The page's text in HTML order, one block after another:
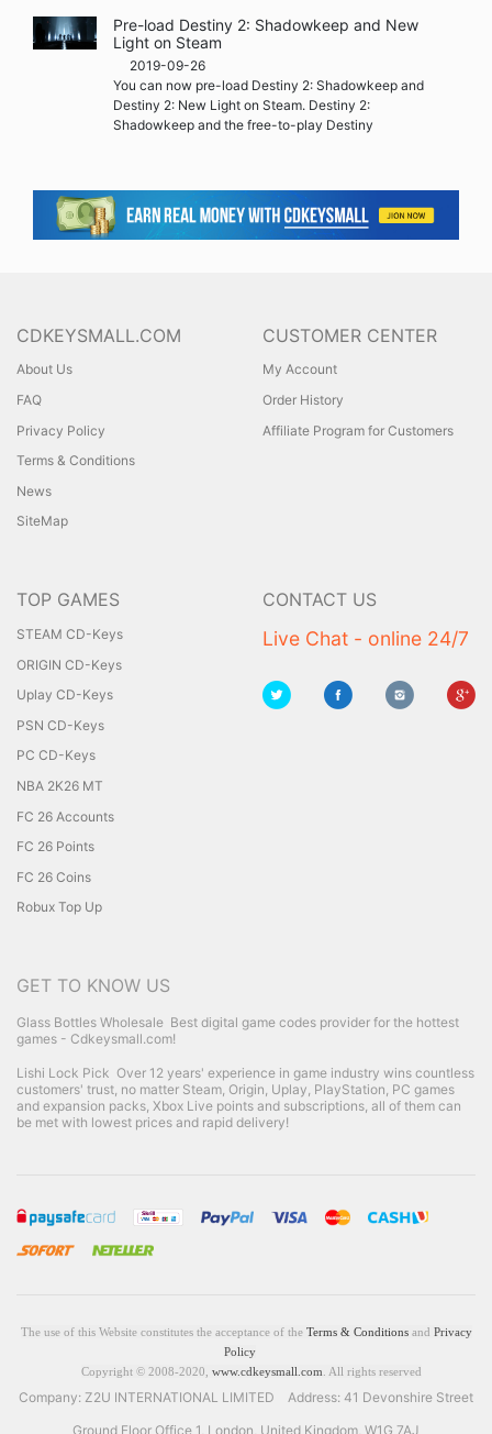
Pre-load Destiny 2: Shadowkeep and New
Light on Steam
2019-09-26
You can now pre-load Destiny 2: Shadowkeep and
Destiny 2: New Light on Steam. Destiny 2:
Shadowkeep and the free-to-play Destiny
CDKEYSMALL.COM
About Us
FAQ
Privacy Policy
Terms & Conditions
News
SiteMap
CUSTOMER CENTER
My Account
Order History
Affiliate Program for Customers
TOP GAMES
STEAM CD-Keys
ORIGIN CD-Keys
Uplay CD-Keys
PSN CD-Keys
PC CD-Keys
NBA 2K26 MT
FC 26 Accounts
FC 26 Points
FC 26 Coins
Robux Top Up
CONTACT US
Live Chat - online 24/7
GET TO KNOW US
Glass Bottles Wholesale Best digital game codes provider for the hottest
games - Cdkeysmall.com!
Lishi Lock Pick Over 12 years' experience in game industry wins countless
customers' trust, no matter Steam, Origin, Uplay, PlayStation, PC games
and expansion packs, Xbox Live points and subscriptions, all of them can
be met with lowest prices and rapid delivery!
The use of this Website constitutes the acceptance of the Terms & Conditionsand Privacy
Policy
Copyright © 2008-2020, www.cdkeysmall.com . All rights reserved
Company: Z2U INTERNATIONAL LIMITED Address: 41 Devonshire Street
Ground Floor Office 1, London, United Kingdom, W1G 7AJ